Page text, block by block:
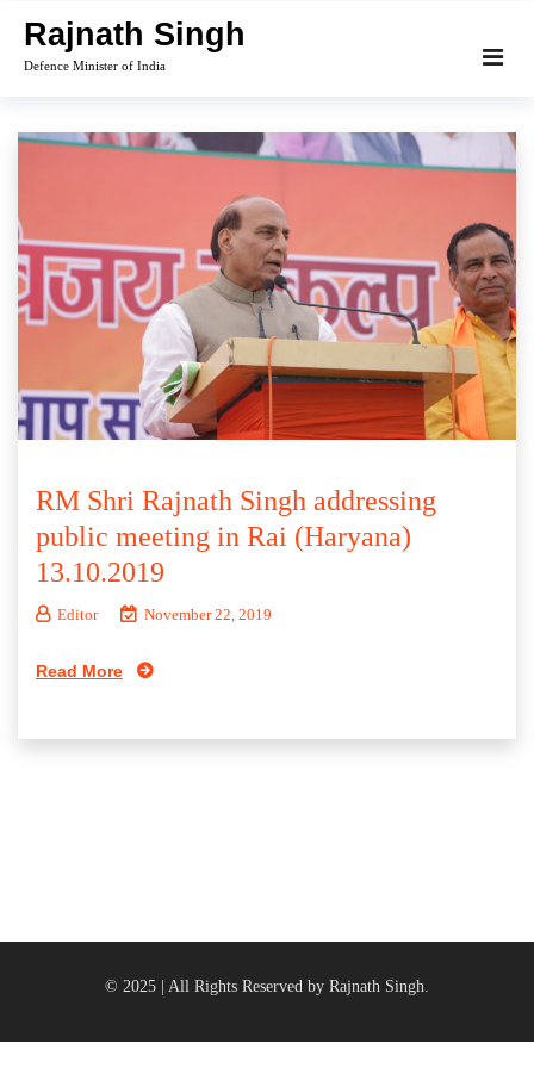
content
Rajnath Singh
Defence Minister of India
RM Shri Rajnath Singh addressing
public meeting in Rai (Haryana)
13.10.2019
Editor November 22, 2019
Read More
© 2025 | All Rights Reserved by Rajnath Singh.